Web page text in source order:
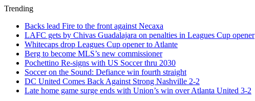
Trending
Backs lead Fire to the front against Necaxa
LAFC gets by Chivas Guadalajara on penalties in Leagues Cup opener
Whitecaps drop Leagues Cup opener to Atlante
Berg to become MLS’s new commissioner
Pochettino Re-signs with US Soccer thru 2030
Soccer on the Sound: Defiance win fourth straight
DC United Comes Back Against Strong Nashville 2-2
Late home game surge ends with Union’s win over Atlanta United 3-2